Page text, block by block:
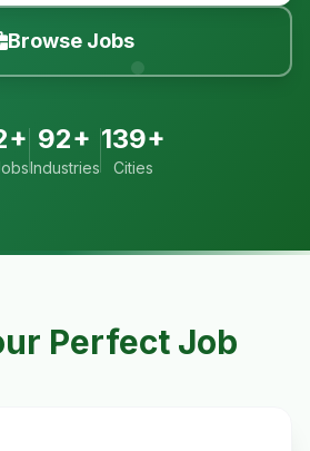
Browse Jobs
92+
Industries
139+
Cities
Perfect Job